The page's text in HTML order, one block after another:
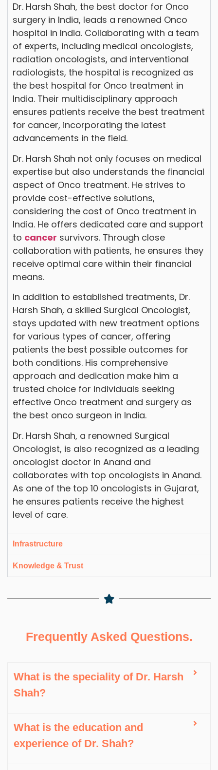
Dr. Harsh Shah, the best doctor for Onco
surgery in India, leads a renowned Onco
hospital in India. Collaborating with a team
of experts, including medical oncologists,
radiation oncologists, and interventional
radiologists, the hospital is recognized as
the best hospital for Onco treatment in
India. Their multidisciplinary approach
ensures patients receive the best treatment
for cancer, incorporating the latest
advancements in the field.
Dr. Harsh Shah not only focuses on medical
expertise but also understands the financial
aspect of Onco treatment. He strives to
provide cost-effective solutions,
considering the cost of Onco treatment in
India. He offers dedicated care and support
to cancer survivors. Through close
collaboration with patients, he ensures they
receive optimal care within their financial
means.
In addition to established treatments, Dr.
Harsh Shah, a skilled Surgical Oncologist,
stays updated with new treatment options
for various types of cancer, offering
patients the best possible outcomes for
both conditions. His comprehensive
approach and dedication make him a
trusted choice for individuals seeking
effective Onco treatment and surgery as
the best onco surgeon in India.
Dr. Harsh Shah, a renowned Surgical
Oncologist, is also recognized as a leading
oncologist doctor in Anand and
collaborates with top oncologists in Anand.
As one of the top 10 oncologists in Gujarat,
he ensures patients receive the highest
level of care.
Infrastructure
Knowledge & Trust
Frequently Asked Questions.
What is the speciality of Dr. Harsh
Shah?
What is the education and
experience of Dr. Shah?